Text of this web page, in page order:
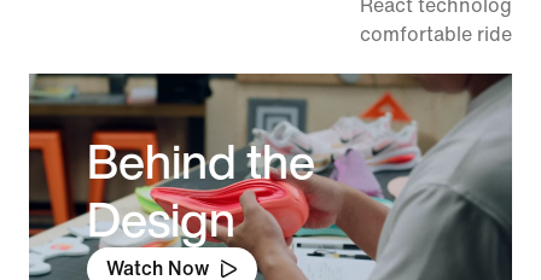
React technology,
comfortable ride.
Behind the
Design
Watch Now